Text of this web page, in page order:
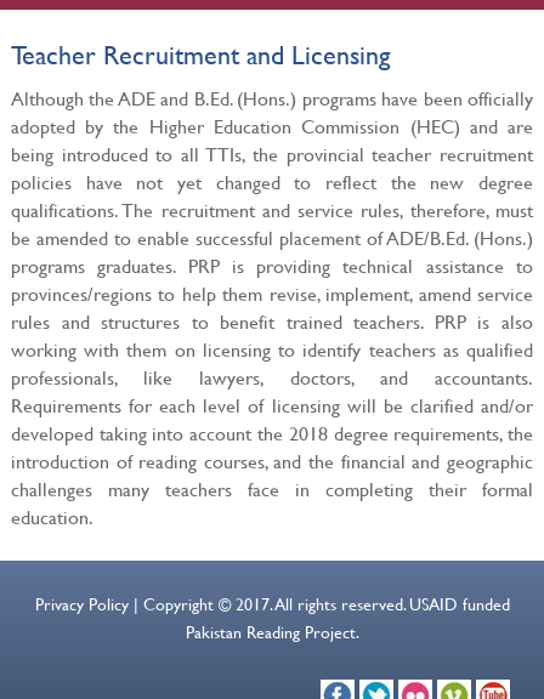
Teacher Recruitment and Licensing
Although the ADE and B.Ed. (Hons.) programs have been officially
adopted by the Higher Education Commission (HEC) and are
being introduced to all TTIs, the provincial teacher recruitment
policies have not yet changed to reflect the new degree
qualifications. The recruitment and service rules, therefore, must
be amended to enable successful placement of ADE/B.Ed. (Hons.)
programs graduates. PRP is providing technical assistance to
provinces/regions to help them revise, implement, amend service
rules and structures to benefit trained teachers. PRP is also
working with them on licensing to identify teachers as qualified
professionals, like lawyers, doctors, and accountants.
Requirements for each level of licensing will be clarified and/or
developed taking into account the 2018 degree requirements, the
introduction of reading courses, and the financial and geographic
challenges many teachers face in completing their formal
education.
Privacy Policy | Copyright © 2017. All rights reserved. USAID funded
Pakistan Reading Project.